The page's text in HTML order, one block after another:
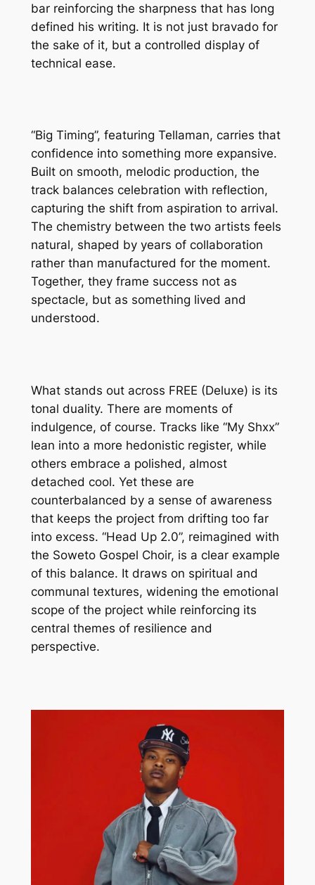
bar reinforcing the sharpness that has long
defined his writing. It is not just bravado for
the sake of it, but a controlled display of
technical ease.
“Big Timing”, featuring Tellaman, carries that
confidence into something more expansive.
Built on smooth, melodic production, the
track balances celebration with reflection,
capturing the shift from aspiration to arrival.
The chemistry between the two artists feels
natural, shaped by years of collaboration
rather than manufactured for the moment.
Together, they frame success not as
spectacle, but as something lived and
understood.
What stands out across FREE (Deluxe) is its
tonal duality. There are moments of
indulgence, of course. Tracks like “My Shxx”
lean into a more hedonistic register, while
others embrace a polished, almost
detached cool. Yet these are
counterbalanced by a sense of awareness
that keeps the project from drifting too far
into excess. “Head Up 2.0”, reimagined with
the Soweto Gospel Choir, is a clear example
of this balance. It draws on spiritual and
communal textures, widening the emotional
scope of the project while reinforcing its
central themes of resilience and
perspective.